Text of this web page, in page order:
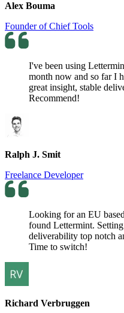
Alex Bouma
Founder of Chief Tools
I've been using
month now and so far I
great insight, stable
Recommend!
Ralph J. Smit
Freelance Developer
Looking for an EU
found Lettermint.
deliverability top notch
Time to switch!
Richard Verbruggen